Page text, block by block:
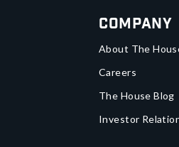
Company
About The
Careers
The House Blog
Investor